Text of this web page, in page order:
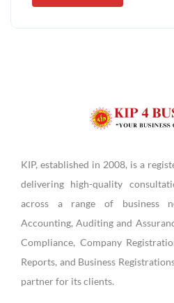
KIP, established in 2008, is a
delivering high-quality
across a range of business
Accounting, Auditing and
Compliance, Company
Reports, and Business
partner for its clients.